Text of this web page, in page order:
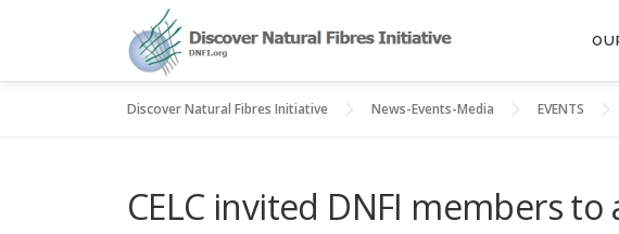
Discover Natural Fibres Initiative News-Events-Media EVENTS
CELC invited DNFI members to